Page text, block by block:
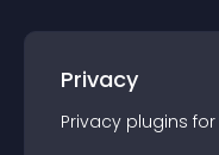
Privacy
Privacy plugins for